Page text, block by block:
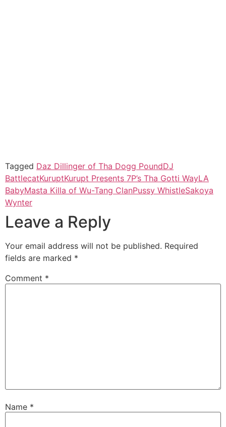
Tagged Daz Dillinger of Tha Dogg PoundDJ
BattlecatKuruptKurupt Presents 7P’s Tha Gotti WayLA
BabyMasta Killa of Wu-Tang ClanPussy WhistleSakoya
Wynter
Leave a Reply
Your email address will not be published. Required
fields are marked *
Comment *
Name *